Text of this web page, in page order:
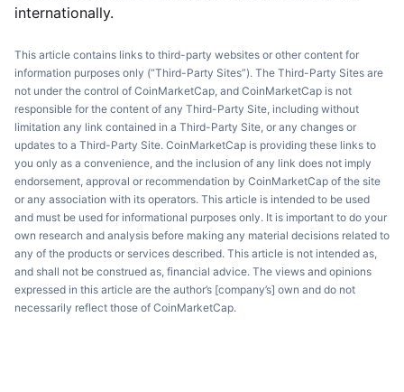
internationally.
This article contains links to third-party websites or other content for
information purposes only (“Third-Party Sites”). The Third-Party Sites are
not under the control of CoinMarketCap, and CoinMarketCap is not
responsible for the content of any Third-Party Site, including without
limitation any link contained in a Third-Party Site, or any changes or
updates to a Third-Party Site. CoinMarketCap is providing these links to
you only as a convenience, and the inclusion of any link does not imply
endorsement, approval or recommendation by CoinMarketCap of the site
or any association with its operators. This article is intended to be used
and must be used for informational purposes only. It is important to do your
own research and analysis before making any material decisions related to
any of the products or services described. This article is not intended as,
and shall not be construed as, financial advice. The views and opinions
expressed in this article are the author’s [company’s] own and do not
necessarily reflect those of CoinMarketCap.